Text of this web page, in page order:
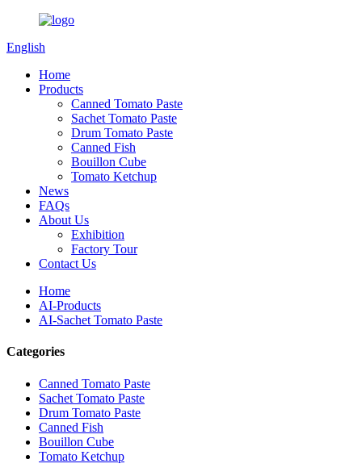
English
Home
Products
Canned Tomato Paste
Sachet Tomato Paste
Drum Tomato Paste
Canned Fish
Bouillon Cube
Tomato Ketchup
News
FAQs
About Us
Exhibition
Factory Tour
Contact Us
Home
AI-Products
AI-Sachet Tomato Paste
Categories
Canned Tomato Paste
Sachet Tomato Paste
Drum Tomato Paste
Canned Fish
Bouillon Cube
Tomato Ketchup